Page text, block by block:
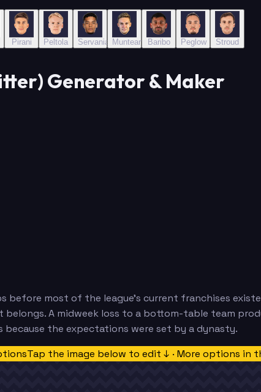
Pirani Peltola Servania Munteanu Baribo Peglow Stroud
Generator & Maker
before most of the league's current franchises
A midweek loss to a bottom-table team
the expectations were set by a dynasty.
Tap the image below to edit ↓ · More options in